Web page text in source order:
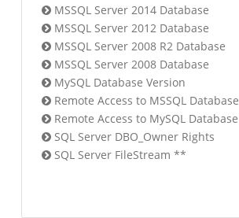
MSSQL Server 2014 Database
MSSQL Server 2012 Database
MSSQL Server 2008 R2 Database
MSSQL Server 2008 Database
MySQL Database Version
Remote Access to MSSQL Database
Remote Access to MySQL Database
SQL Server DBO_Owner Rights
SQL Server FileStream **